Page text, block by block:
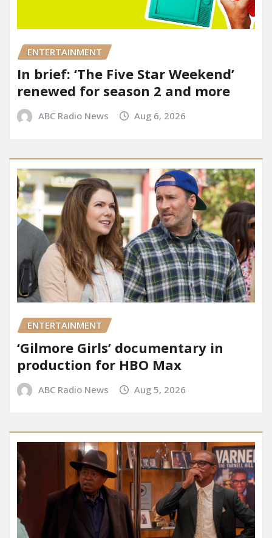
ENTERTAINMENT
In brief: ‘The Five Star Weekend’
renewed for season 2 and more
ABC Radio News Aug 6, 2026
ENTERTAINMENT
‘Gilmore Girls’ documentary in
production for HBO Max
ABC Radio News Aug 5, 2026